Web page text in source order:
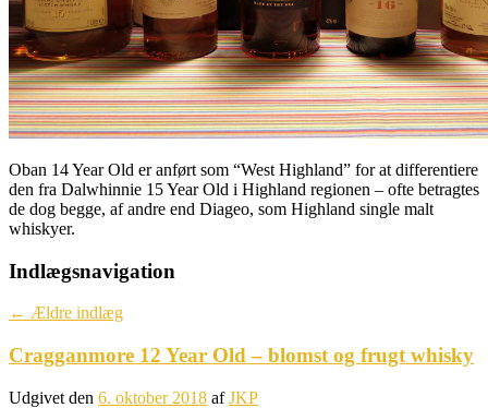
Oban 14 Year Old er anført som “West Highland” for at differentiere
den fra Dalwhinnie 15 Year Old i Highland regionen – ofte betragtes
de dog begge, af andre end Diageo, som Highland single malt
whiskyer.
Indlægsnavigation
← Ældre indlæg
Cragganmore 12 Year Old – blomst og frugt whisky
Udgivet den 6. oktober 2018 afJKP